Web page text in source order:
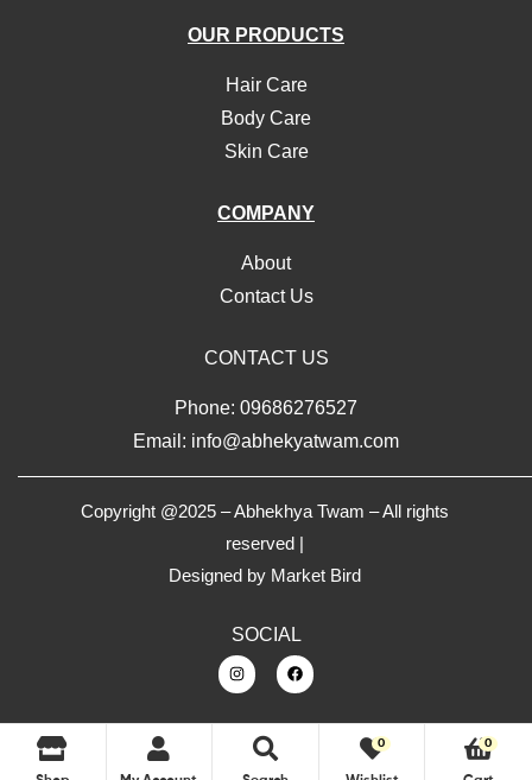
OUR PRODUCTS
Hair Care
Body Care
Skin Care
COMPANY
About
Contact Us
CONTACT US
Phone: 09686276527
Email: info@abhekyatwam.com
Copyright @2025 – Abhekhya Twam – All rights
reserved |
Designed by Market Bird
SOCIAL
0 0